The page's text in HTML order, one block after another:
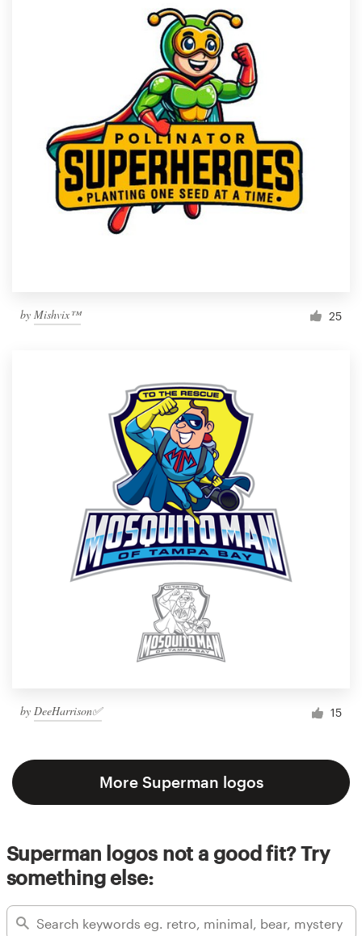
by Mishvix™ 25
by DeeHarrison✅ 15
More Superman logos
Superman logos not a good fit? Try
something else: